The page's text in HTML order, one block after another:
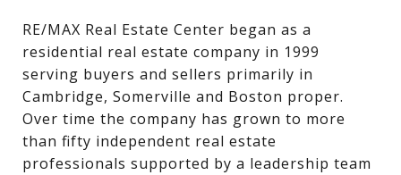
RE/MAX Real Estate Center began as a
residential real estate company in 1999
serving buyers and sellers primarily in
Cambridge, Somerville and Boston proper.
Over time the company has grown to more
than fifty independent real estate
professionals supported by a leadership team